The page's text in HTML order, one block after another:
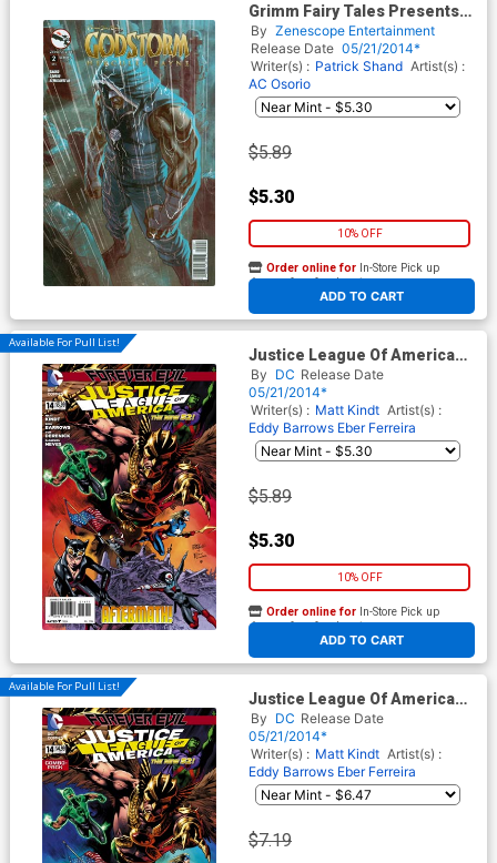
Grimm Fairy Tales Presents
Godstorm Hercules Payne #2
Cover B Emilio Laiso
By Zenescope Entertainment
Release Date 05/21/2014*
Writer(s) : Patrick Shand Artist(s) :
AC Osorio
$5.89
$5.30
10% OFF
ADD TO CART
Order online for In-Store Pick up
At any of our four locations
Available For Pull List!
Justice League Of America
Vol 3 #14 Cover A Regular
Eddy Barrows Cover (Forever
Evil Aftermath)
By DC Release Date
05/21/2014*
Writer(s) : Matt Kindt Artist(s) :
Eddy Barrows Eber Ferreira
$5.89
$5.30
10% OFF
ADD TO CART
Order online for In-Store Pick up
At any of our four locations
Available For Pull List!
Justice League Of America
Vol 3 #14 Cover B Combo
Pack With Polybag (Forever
Evil Aftermath)
By DC Release Date
05/21/2014*
Writer(s) : Matt Kindt Artist(s) :
Eddy Barrows Eber Ferreira
$7.19